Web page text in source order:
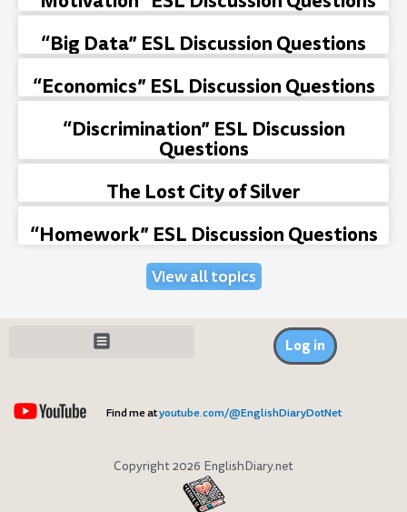
“Big Data” ESL Discussion Questions
“Economics” ESL Discussion Questions
“Discrimination” ESL Discussion
Questions
The Lost City of Silver
“Homework” ESL Discussion Questions
View all topics
Log in
Find me atyoutube.com/@EnglishDiaryDotNet
Copyright 2026 EnglishDiary.net